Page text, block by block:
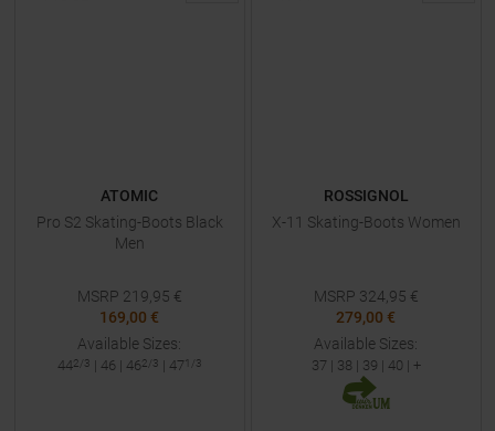
ATOMIC
Pro S2 Skating-Boots Black
Men
MSRP 219,95 €
169,00 €
Available Sizes:
44 2/3 | 46 | 46 2/3 | 471/3
ROSSIGNOL
X-11 Skating-Boots Women
MSRP 324,95 €
279,00 €
Available Sizes:
37 | 38 | 39 | 40 | +